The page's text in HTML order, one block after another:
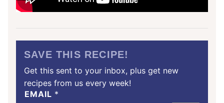
SAVE THIS RECIPE!
Get this sent to your inbox, plus get new
recipes from us every week!
EMAIL *